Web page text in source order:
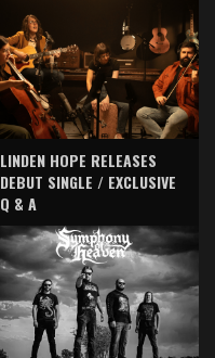
LINDEN HOPE RELEASES
DEBUT SINGLE / EXCLUSIVE
Q & A